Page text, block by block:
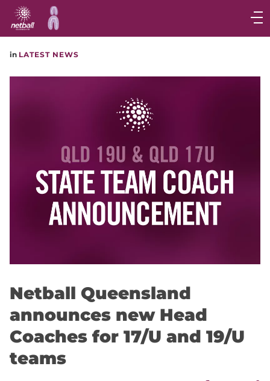
Main
navigation
Main
in LATEST NEWS
Netball Queensland
announces new Head
Coaches for 17/U and 19/U
teams